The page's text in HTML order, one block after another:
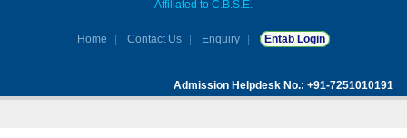
Affiliated to C.B.S.E.
Home Contact Us Enquiry Entab Login
Admission Helpdesk No.: +91-7251010191